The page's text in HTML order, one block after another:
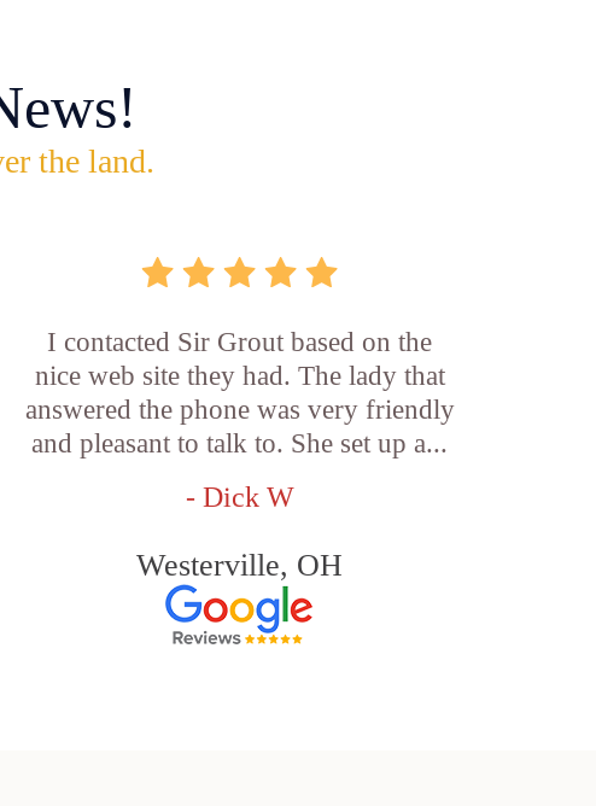
the land.
I contacted Sir Grout based on the
nice web site they had. The lady that
answered the phone was very friendly
and pleasant to talk to. She set up a...
- Dick W
Westerville, OH